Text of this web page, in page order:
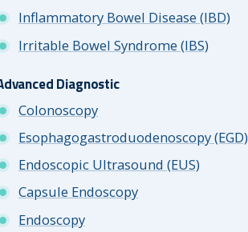
Inflammatory Bowel Disease (IBD)
Irritable Bowel Syndrome (IBS)
Diagnostic
Colonoscopy
Esophagogastroduodenoscopy (EGD)
Endoscopic Ultrasound (EUS)
Capsule Endoscopy
Endoscopy